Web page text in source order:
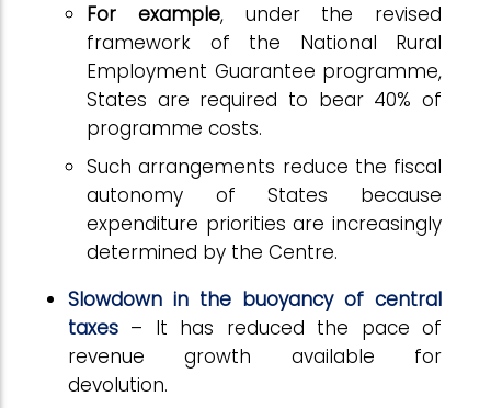
For example, under the revised
framework of the National Rural
Employment Guarantee programme,
States are required to bear 40% of
programme costs.
Such arrangements reduce the fiscal
autonomy of States because
expenditure priorities are increasingly
determined by the Centre.
Slowdown in the buoyancy of central
taxes – It has reduced the pace of
revenue growth available for
devolution.